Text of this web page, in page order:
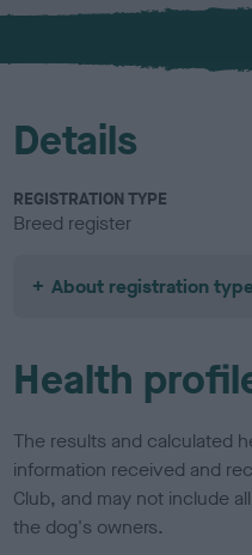
x
l
u
Details
REGISTRATION TYPE
Breed register
About registration
Health
The results and calculated
information received and
Club, and may not include
the dog's owners.